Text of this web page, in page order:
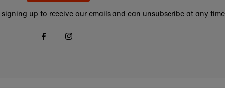
up to receive our emails and can unsubscribe at any time